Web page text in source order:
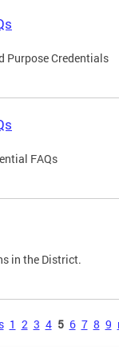
Purpose Credentials
FAQs
in the District.
1 2 3 4 5 6 7 8 9